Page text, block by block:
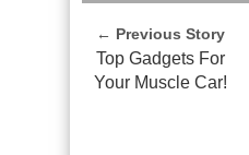
← Previous Story
Top Gadgets For
Your Muscle Car!